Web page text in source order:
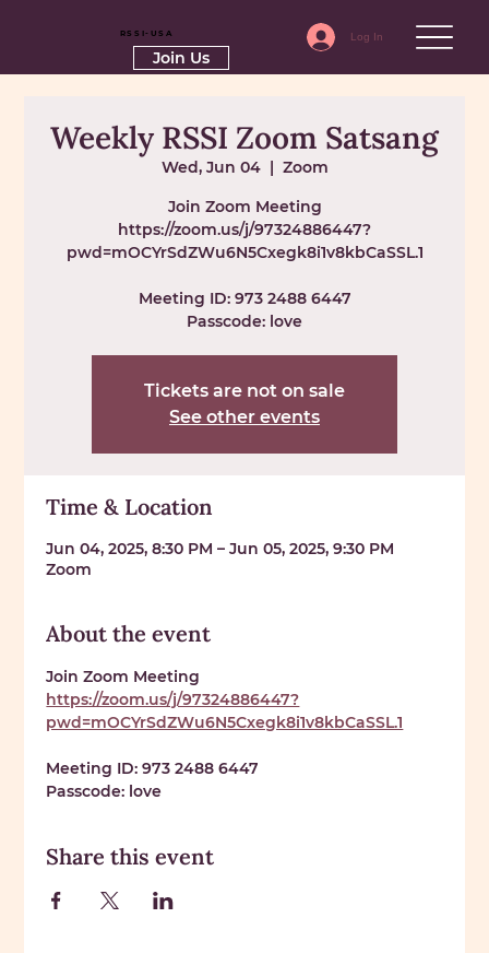
Log In
RSSI-USA
Join Us
Weekly RSSI Zoom Satsang
Wed, Jun 04
  |
Zoom
Join Zoom Meeting
https://zoom.us/j/97324886447?
pwd=mOCYrSdZWu6N5Cxegk8i1v8kbCaSSL.1
Meeting ID: 973 2488 6447
Passcode: love
Tickets are not on sale
See other events
Time & Location
Jun 04, 2025, 8:30 PM – Jun 05, 2025, 9:30 PM
Zoom
About the event
Join Zoom Meeting
https://zoom.us/j/97324886447?
pwd=mOCYrSdZWu6N5Cxegk8i1v8kbCaSSL.1
Meeting ID: 973 2488 6447
Passcode: love
Share this event